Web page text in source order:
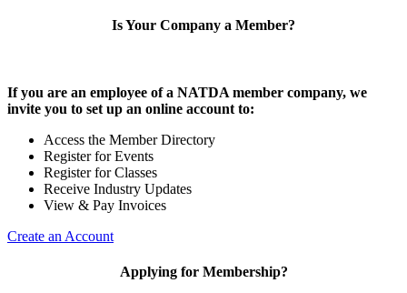
Is Your Company a Member?
If you are an employee of a NATDA member company, we
invite you to set up an online account to:
Access the Member Directory
Register for Events
Register for Classes
Receive Industry Updates
View & Pay Invoices
Create an Account
Applying for Membership?